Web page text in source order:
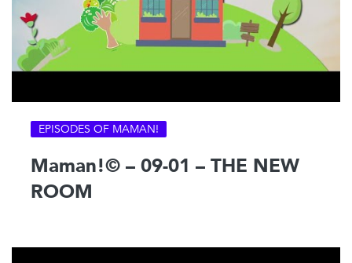
EPISODES OF MAMAN!
Maman!© – 09-01 – THE NEW
ROOM